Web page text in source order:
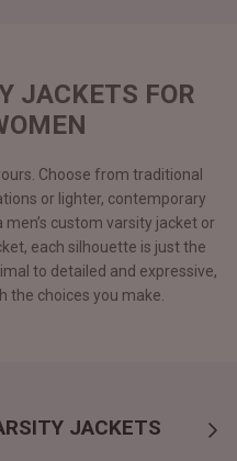
JACKETS FOR
Choose from traditional
or lighter, contemporary
custom varsity jacket or
each silhouette is just the
to detailed and expressive,
the choices you make.
JACKETS